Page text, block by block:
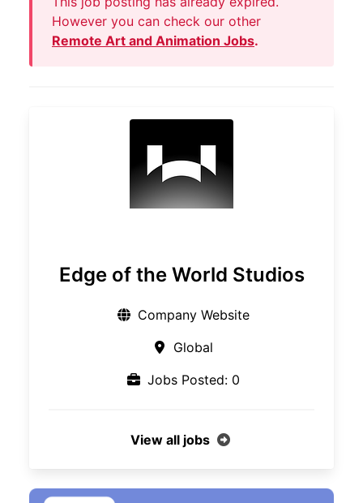
However you can check our other
Remote Art and Animation Jobs.
Edge of the World Studios
Company Website
Global
Jobs Posted: 0
View all jobs